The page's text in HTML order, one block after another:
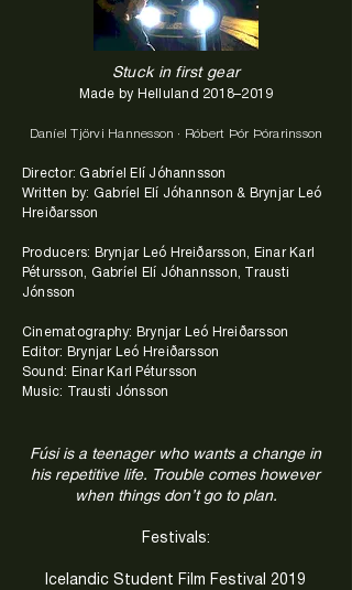
Stuck in first gear
Made by Helluland 2018–2019
Daníel Tjörvi Hannesson · Róbert Þór Þórarinsson
Director: Gabríel Elí Jóhannsson
Written by: Gabríel Elí Jóhannson & Brynjar Leó
Hreiðarsson
Producers: Brynjar Leó Hreiðarsson, Einar Karl
Pétursson, Gabríel Elí Jóhannsson, Trausti
Jónsson
Cinematography: Brynjar Leó Hreiðarsson
Editor: Brynjar Leó Hreiðarsson
Sound: Einar Karl Pétursson
Music: Trausti Jónsson
Fúsi is a teenager who wants a change in
his repetitive life. Trouble comes however
when things don’t go to plan.
Festivals:
Icelandic Student Film Festival 2019